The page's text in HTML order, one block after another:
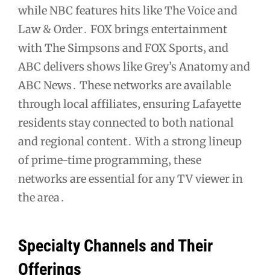
while NBC features hits like The Voice and
Law & Order․ FOX brings entertainment
with The Simpsons and FOX Sports‚ and
ABC delivers shows like Grey’s Anatomy and
ABC News․ These networks are available
through local affiliates‚ ensuring Lafayette
residents stay connected to both national
and regional content․ With a strong lineup
of prime-time programming‚ these
networks are essential for any TV viewer in
the area․
Specialty Channels and Their
Offerings